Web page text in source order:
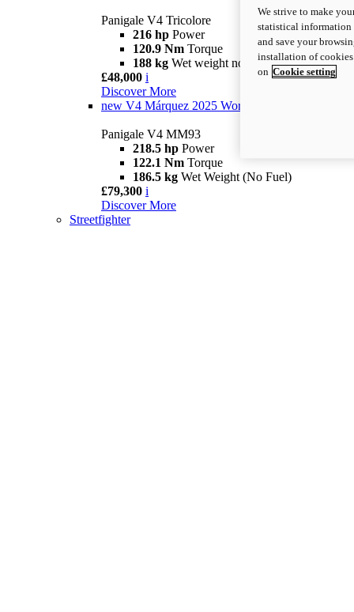
Panigale V4 Tricolore
216 hp Power
120.9 Nm Torque
188 kg Wet weight no fuel
£48,000 i
Discover More
new V4 Márquez 2025 World Champion Replica
Panigale V4 MM93
218.5 hp Power
122.1 Nm Torque
186.5 kg Wet Weight (No Fuel)
£79,300 i
Discover More
Streetfighter
We strive to make
statistical information
and save your
installation of
on Cookie setting